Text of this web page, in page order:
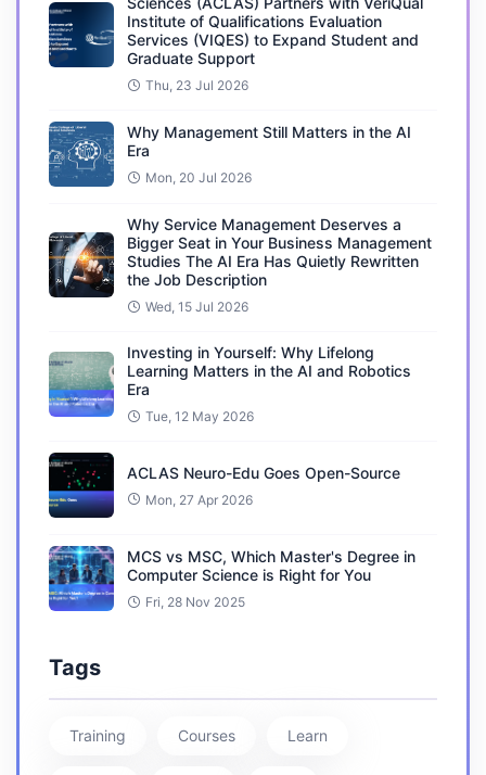
Institute of Qualifications Evaluation
Services (VIQES) to Expand Student and
Graduate Support
Thu, 23 Jul 2026
Why Management Still Matters in the AI
Era
Mon, 20 Jul 2026
Why Service Management Deserves a
Bigger Seat in Your Business Management
Studies The AI Era Has Quietly Rewritten
the Job Description
Wed, 15 Jul 2026
Investing in Yourself: Why Lifelong
Learning Matters in the AI and Robotics
Era
Tue, 12 May 2026
ACLAS Neuro-Edu Goes Open-Source
Mon, 27 Apr 2026
MCS vs MSC, Which Master's Degree in
Computer Science is Right for You
Fri, 28 Nov 2025
Tags
Training Courses Learn